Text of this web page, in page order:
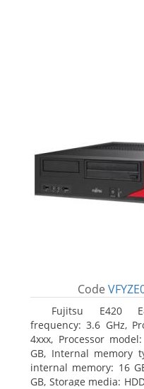
Code
Fujitsu E420
frequency: 3.6 GHz,
4xxx, Processor
GB, Internal memory
internal memory: 16
GB, Storage media: